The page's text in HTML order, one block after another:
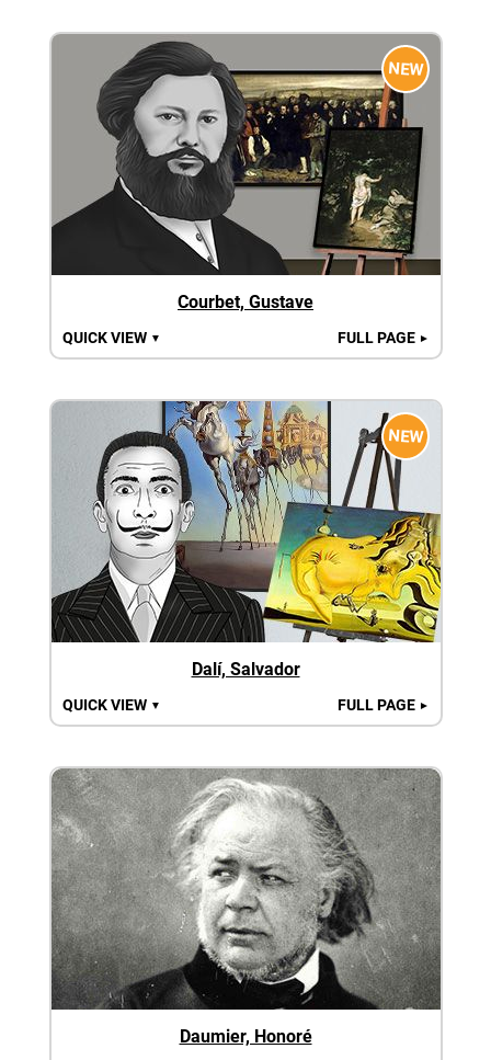
NEW
Courbet, Gustave
QUICK VIEW ▼ FULL PAGE ►
NEW
Dalí, Salvador
QUICK VIEW ▼ FULL PAGE ►
Daumier, Honoré